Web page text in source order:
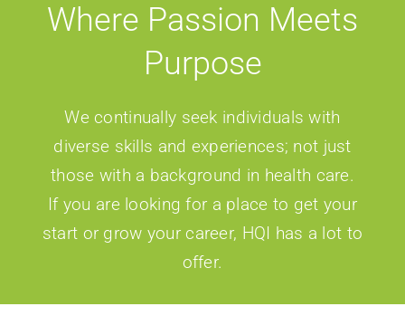
Where Passion Meets
Purpose
We continually seek individuals with
diverse skills and experiences; not just
those with a background in health care.
If you are looking for a place to get your
start or grow your career, HQI has a lot to
offer.